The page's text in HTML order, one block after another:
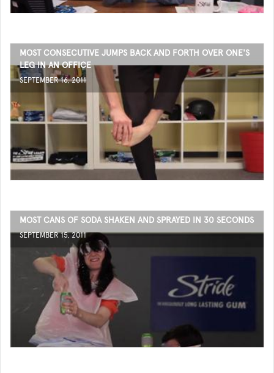
MOST CONSECUTIVE JUMPS BACK AND FORTH OVER ONE'S
LEG IN AN OFFICE
SEPTEMBER 16, 2011
MOST CANS OF SODA SHAKEN AND SPRAYED IN 30 SECONDS
SEPTEMBER 15, 2011